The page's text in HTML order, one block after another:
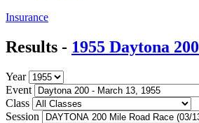
Insurance
Results - 1955 Daytona 200
Year
Event
Class
Session